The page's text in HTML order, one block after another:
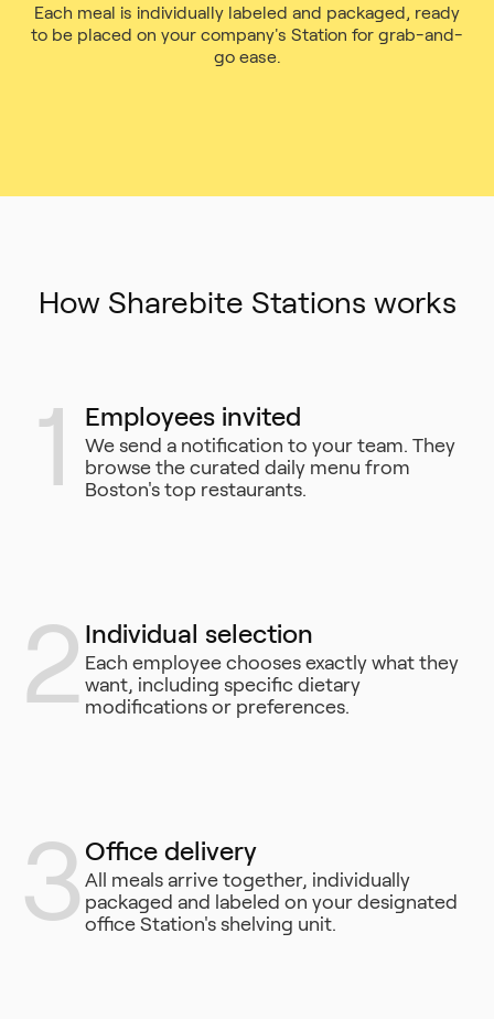
Each meal is individually labeled and packaged, ready
to be placed on your company's Station for grab-and-
go ease.
How Sharebite Stations works
1 Employees invited
We send a notification to your team. They
browse the curated daily menu from
Boston's top restaurants.
2 Individual selection
Each employee chooses exactly what they
want, including specific dietary
modifications or preferences.
3 Office delivery
All meals arrive together, individually
packaged and labeled on your designated
office Station's shelving unit.